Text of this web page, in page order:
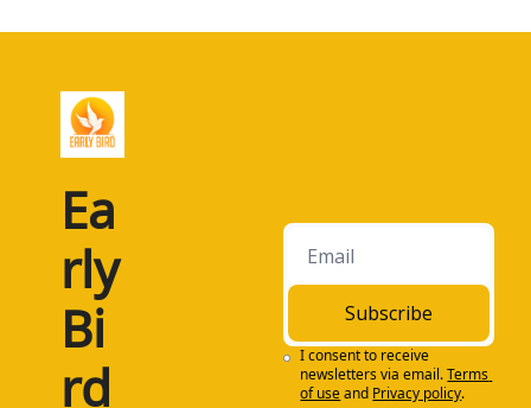
Ea
rly
Bi
rd
Subscribe
I consent to receive
newsletters via email.Terms
of useand Privacy policy.